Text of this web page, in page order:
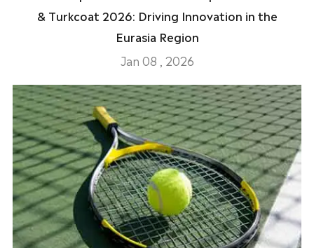
& Turkcoat 2026: Driving Innovation in the
Eurasia Region
Jan 08 , 2026